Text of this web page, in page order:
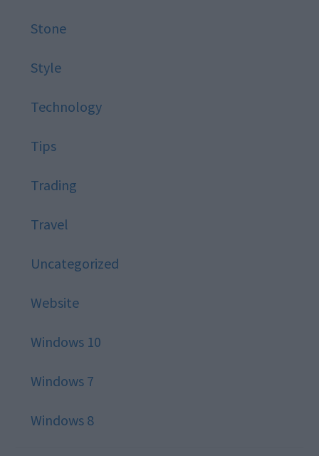
Stone
Style
Technology
Tips
Trading
Travel
Uncategorized
Website
Windows 10
Windows 7
Windows 8